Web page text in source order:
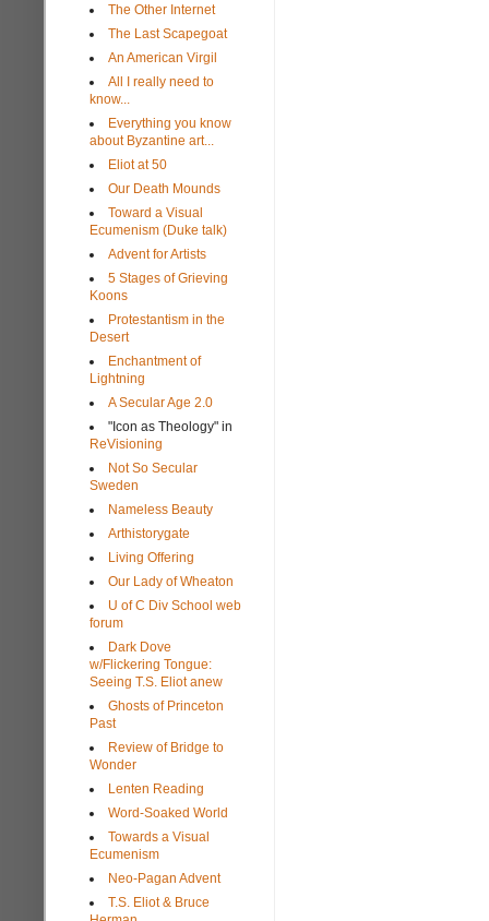
The Other Internet
The Last Scapegoat
An American Virgil
All I really need to
know...
Everything you know
about Byzantine art...
Eliot at 50
Our Death Mounds
Toward a Visual
Ecumenism (Duke talk)
Advent for Artists
5 Stages of Grieving
Koons
Protestantism in the
Desert
Enchantment of
Lightning
A Secular Age 2.0
"Icon as Theology" in
ReVisioning
Not So Secular
Sweden
Nameless Beauty
Arthistorygate
Living Offering
Our Lady of Wheaton
U of C Div School web
forum
Dark Dove
w/Flickering Tongue:
Seeing T.S. Eliot anew
Ghosts of Princeton
Past
Review of Bridge to
Wonder
Lenten Reading
Word-Soaked World
Towards a Visual
Ecumenism
Neo-Pagan Advent
T.S. Eliot & Bruce